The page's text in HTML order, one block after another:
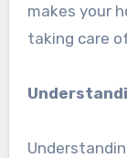
makes your
taking care